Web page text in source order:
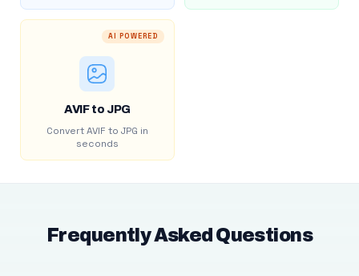
AI POWERED
AVIF to JPG
Convert AVIF to JPG in
seconds
Frequently Asked Questions